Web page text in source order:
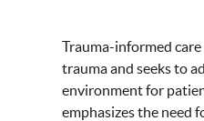
Trauma-informed
trauma and seeks to
environment for
emphasizes the need